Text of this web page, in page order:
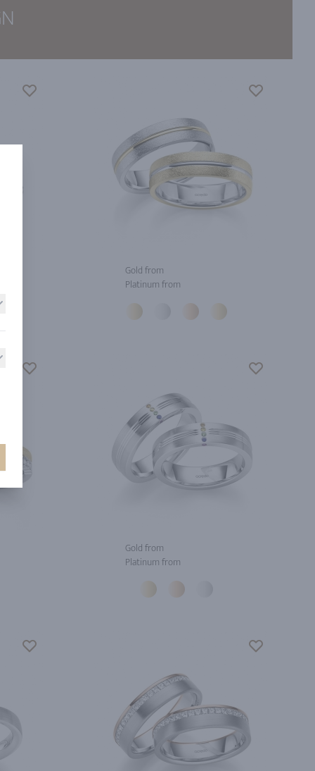
Gold from
Platinum from
Gold from
Platinum from